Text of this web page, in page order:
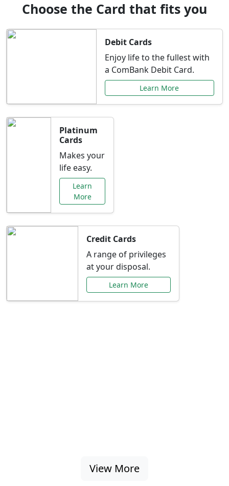
Choose the Card that fits you
Debit Cards
Enjoy life to the fullest with
a ComBank Debit Card.
Learn More
Platinum
Cards
Makes your
life easy.
Learn
More
Credit Cards
A range of privileges
at your disposal.
Learn More
View More